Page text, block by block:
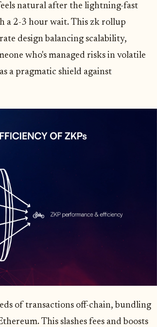
natural after the lightning-fast
a 2-3 hour wait. This zk rollup
design balancing scalability,
who's managed risks in volatile
a pragmatic shield against
of transactions off-chain, bundling
This slashes fees and boosts